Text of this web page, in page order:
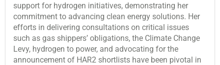
support for hydrogen initiatives, demonstrating her
commitment to advancing clean energy solutions. Her
efforts in delivering consultations on critical issues
such as gas shippers’ obligations, the Climate Change
Levy, hydrogen to power, and advocating for the
announcement of HAR2 shortlists have been pivotal in